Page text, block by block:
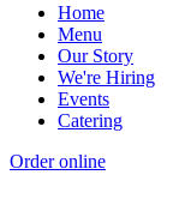
Home
Menu
Our Story
We're Hiring
Events
Catering
Order online